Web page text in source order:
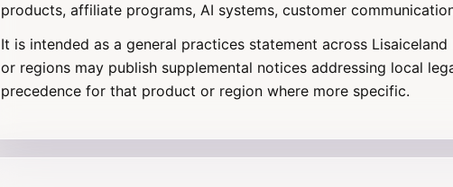
products, affiliate programs, AI systems, customer
It is intended as a general practices statement across
or regions may publish supplemental notices addressing local
precedence for that product or region where more specific.